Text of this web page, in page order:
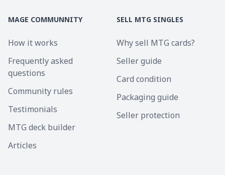
MAGE COMMUNNITY
How it works
Frequently asked
questions
Community rules
Testimonials
MTG deck builder
Articles
SELL MTG SINGLES
Why sell MTG cards?
Seller guide
Card condition
Packaging guide
Seller protection